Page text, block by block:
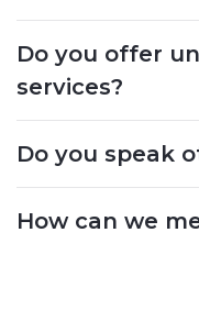
Do you offer
services?
Do you speak
How can we